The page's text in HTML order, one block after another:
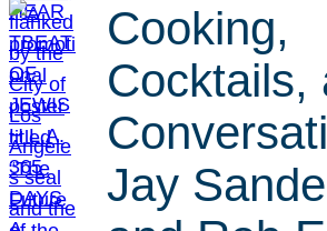
Cooking,
Cocktails,
Jay